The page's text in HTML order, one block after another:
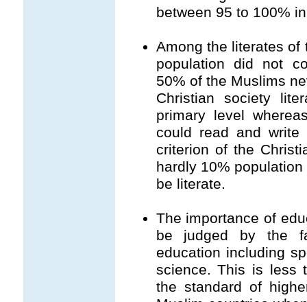
between 95 to 100%
Among the literates of
population did not
50% of the Muslims
Christian society
primary level
could read and
criterion of the
hardly 10%
be literate.
The importance of
be judged by the
education including
science. This is less
the standard of